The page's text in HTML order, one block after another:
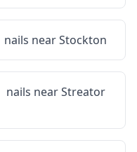
nails nearStockton
nails nearStreator